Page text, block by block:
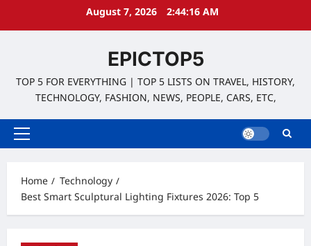
August 7, 2026 2:44:17 AM
EPICTOP5
TOP 5 FOR EVERYTHING | TOP 5 LISTS ON TRAVEL, HISTORY,
TECHNOLOGY, FASHION, NEWS, PEOPLE, CARS, ETC,
Primary
Home
Technology
Best Smart Sculptural Lighting Fixtures 2026: Top 5